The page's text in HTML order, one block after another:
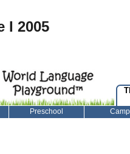
I 2005
Preschool